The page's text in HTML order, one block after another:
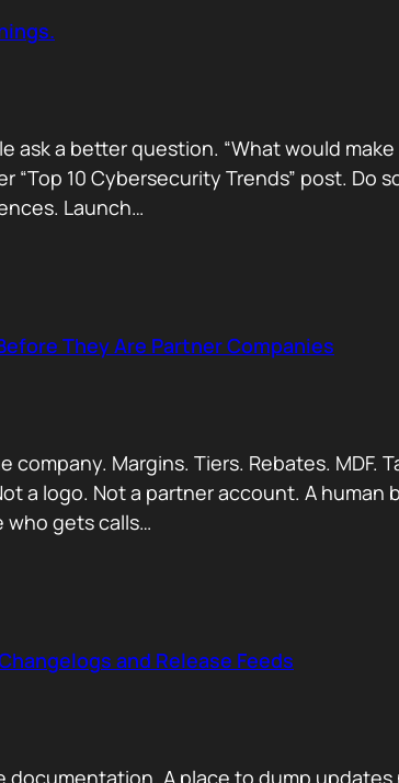
ask a better question. “What would
“Top 10 Cybersecurity Trends” post.
Launch…
They Are Partner Companies
company. Margins. Tiers. Rebates.
a logo. Not a partner account. A
who gets calls…
and Release Feeds
A place to dump